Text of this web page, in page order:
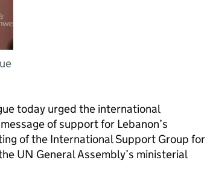
today urged the international
of support for Lebanon’s
of the International Support Group for
UN General Assembly’s ministerial